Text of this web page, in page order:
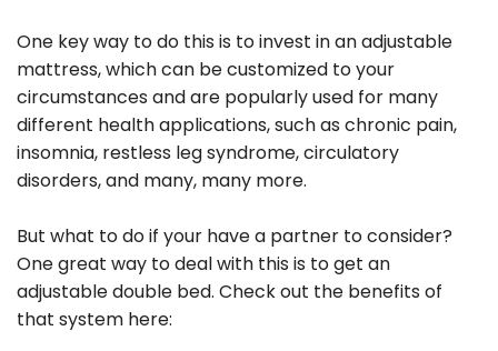
One key way to do this is to invest in an adjustable
mattress, which can be customized to your
circumstances and are popularly used for many
different health applications, such as chronic pain,
insomnia, restless leg syndrome, circulatory
disorders, and many, many more.
But what to do if your have a partner to consider?
One great way to deal with this is to get an
adjustable double bed. Check out the benefits of
that system here: